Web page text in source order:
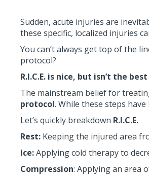
Sudden, acute injuries are
these specific, localized injuries
You can’t always get top of the
protocol?
R.I.C.E. is nice, but isn’t the
The mainstream belief for
protocol. While these steps
Let’s quickly breakdown R.I.C.E.
Rest: Keeping the injured area
Ice:Applying cold therapy to
Compression: Applying an area